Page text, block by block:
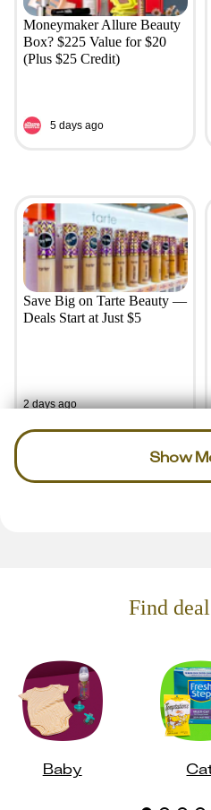
Moneymaker Allure Beauty
Box? $225 Value for $20
(Plus $25 Credit)
5 days ago
Save Big on Tarte Beauty —
Deals Start at Just $5
2 days ago
Show
Find
Baby